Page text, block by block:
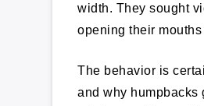
width. They sought
opening their
The behavior is
and why humpbacks